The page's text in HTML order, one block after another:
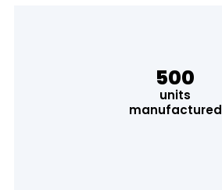
500
units
manufactured